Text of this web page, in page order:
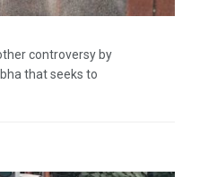
controversy by
that seeks to